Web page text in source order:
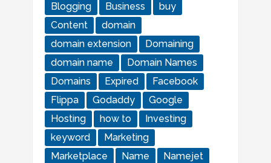
Blogging
Business
buy
Content
domain
domain extension
Domaining
domain name
Domain Names
Domains
Expired
Facebook
Flippa
Godaddy
Google
Hosting
how to
Investing
keyword
Marketing
Marketplace
Name
Namejet